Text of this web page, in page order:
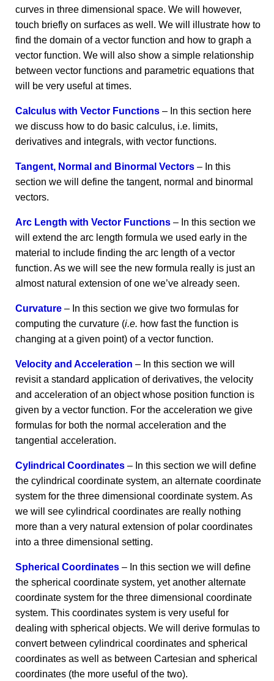
curves in three dimensional space. We will however,
touch briefly on surfaces as well. We will illustrate how to
find the domain of a vector function and how to graph a
vector function. We will also show a simple relationship
between vector functions and parametric equations that
will be very useful at times.
Calculus with Vector Functions – In this section here
we discuss how to do basic calculus, i.e. limits,
derivatives and integrals, with vector functions.
Tangent, Normal and Binormal Vectors – In this
section we will define the tangent, normal and binormal
vectors.
Arc Length with Vector Functions – In this section we
will extend the arc length formula we used early in the
material to include finding the arc length of a vector
function. As we will see the new formula really is just an
almost natural extension of one we’ve already seen.
Curvature – In this section we give two formulas for
computing the curvature (i.e. how fast the function is
changing at a given point) of a vector function.
Velocity and Acceleration – In this section we will
revisit a standard application of derivatives, the velocity
and acceleration of an object whose position function is
given by a vector function. For the acceleration we give
formulas for both the normal acceleration and the
tangential acceleration.
Cylindrical Coordinates – In this section we will define
the cylindrical coordinate system, an alternate coordinate
system for the three dimensional coordinate system. As
we will see cylindrical coordinates are really nothing
more than a very natural extension of polar coordinates
into a three dimensional setting.
Spherical Coordinates – In this section we will define
the spherical coordinate system, yet another alternate
coordinate system for the three dimensional coordinate
system. This coordinates system is very useful for
dealing with spherical objects. We will derive formulas to
convert between cylindrical coordinates and spherical
coordinates as well as between Cartesian and spherical
coordinates (the more useful of the two).